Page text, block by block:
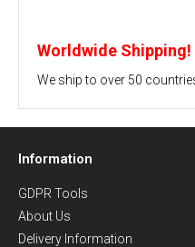
Worldwide Shipping!
We ship to over 50
Information
GDPR Tools
About Us
Delivery Information